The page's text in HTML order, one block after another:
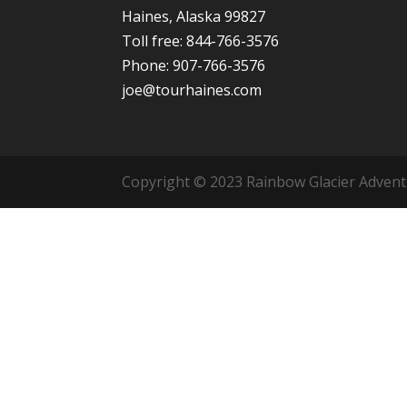
Haines, Alaska 99827
Toll free: 844-766-3576
Phone: 907-766-3576
joe@tourhaines.com
Copyright © 2023 Rainbow Glacier